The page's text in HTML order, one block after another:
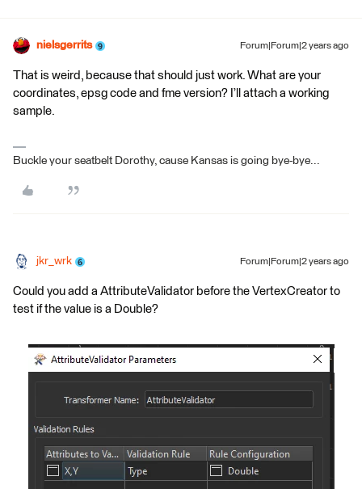
nielsgerrits Forum|Forum|2 years ago
That is weird, because that should just work. What are your
coordinates, epsg code and fme version? I’ll attach a working
sample.
Buckle your seatbelt Dorothy, cause Kansas is going bye-bye...
jkr_wrk Forum|Forum|2 years ago
Could you add a AttributeValidator before the VertexCreator to
test if the value is a Double?